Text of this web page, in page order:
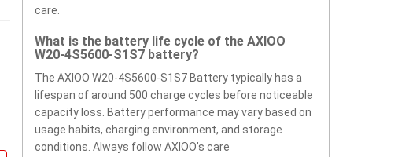
care.
What is the battery life cycle of the AXIOO
W20-4S5600-S1S7 battery?
The AXIOO W20-4S5600-S1S7 Battery typically has a
lifespan of around 500 charge cycles before noticeable
capacity loss. Battery performance may vary based on
usage habits, charging environment, and storage
conditions. Always follow AXIOO’s care